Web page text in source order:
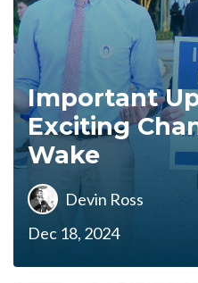
Important
Exciting
Wake
Devin Ross
Dec 18, 2024